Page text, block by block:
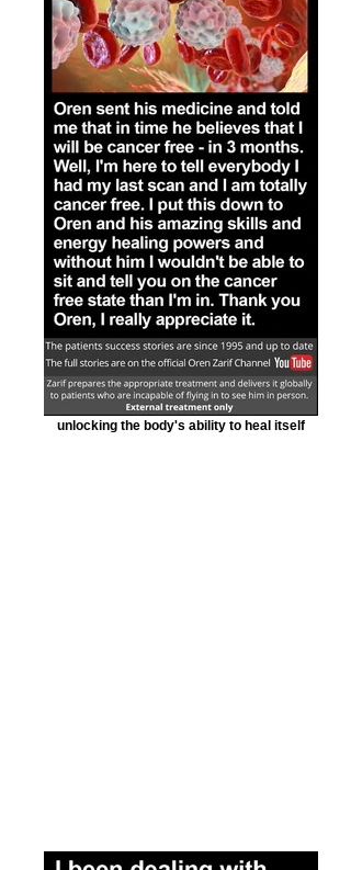
unlocking the body's ability to heal itself